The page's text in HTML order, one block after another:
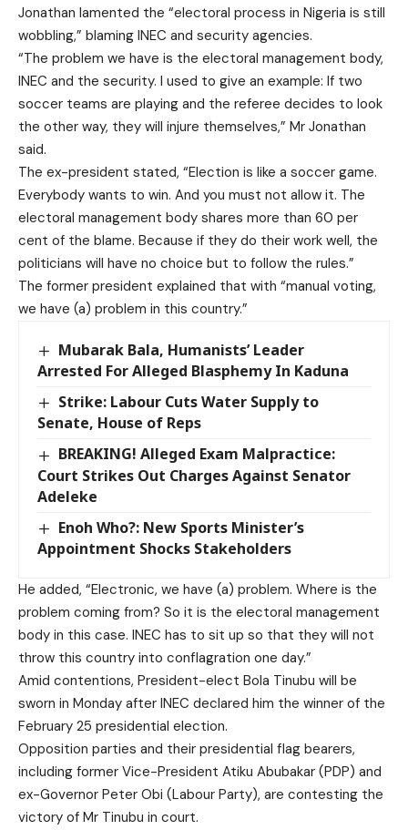
Jonathan lamented the “electoral process in Nigeria is still
wobbling,” blaming INEC and security agencies.
“The problem we have is the electoral management body,
INEC and the security. I used to give an example: If two
soccer teams are playing and the referee decides to look
the other way, they will injure themselves,” Mr Jonathan
said.
The ex-president stated, “Election is like a soccer game.
Everybody wants to win. And you must not allow it. The
electoral management body shares more than 60 per
cent of the blame. Because if they do their work well, the
politicians will have no choice but to follow the rules.”
The former president explained that with “manual voting,
we have (a) problem in this country.”
Mubarak Bala, Humanists’ Leader
Arrested For Alleged Blasphemy In Kaduna
Strike: Labour Cuts Water Supply to
Senate, House of Reps
BREAKING! Alleged Exam Malpractice:
Court Strikes Out Charges Against Senator
Adeleke
Enoh Who?: New Sports Minister’s
Appointment Shocks Stakeholders
He added, “Electronic, we have (a) problem. Where is the
problem coming from? So it is the electoral management
body in this case. INEC has to sit up so that they will not
throw this country into conflagration one day.”
Amid contentions, President-elect Bola Tinubu will be
sworn in Monday after INEC declared him the winner of the
February 25 presidential election.
Opposition parties and their presidential flag bearers,
including former Vice-President Atiku Abubakar (PDP) and
ex-Governor Peter Obi (Labour Party), are contesting the
victory of Mr Tinubu in court.